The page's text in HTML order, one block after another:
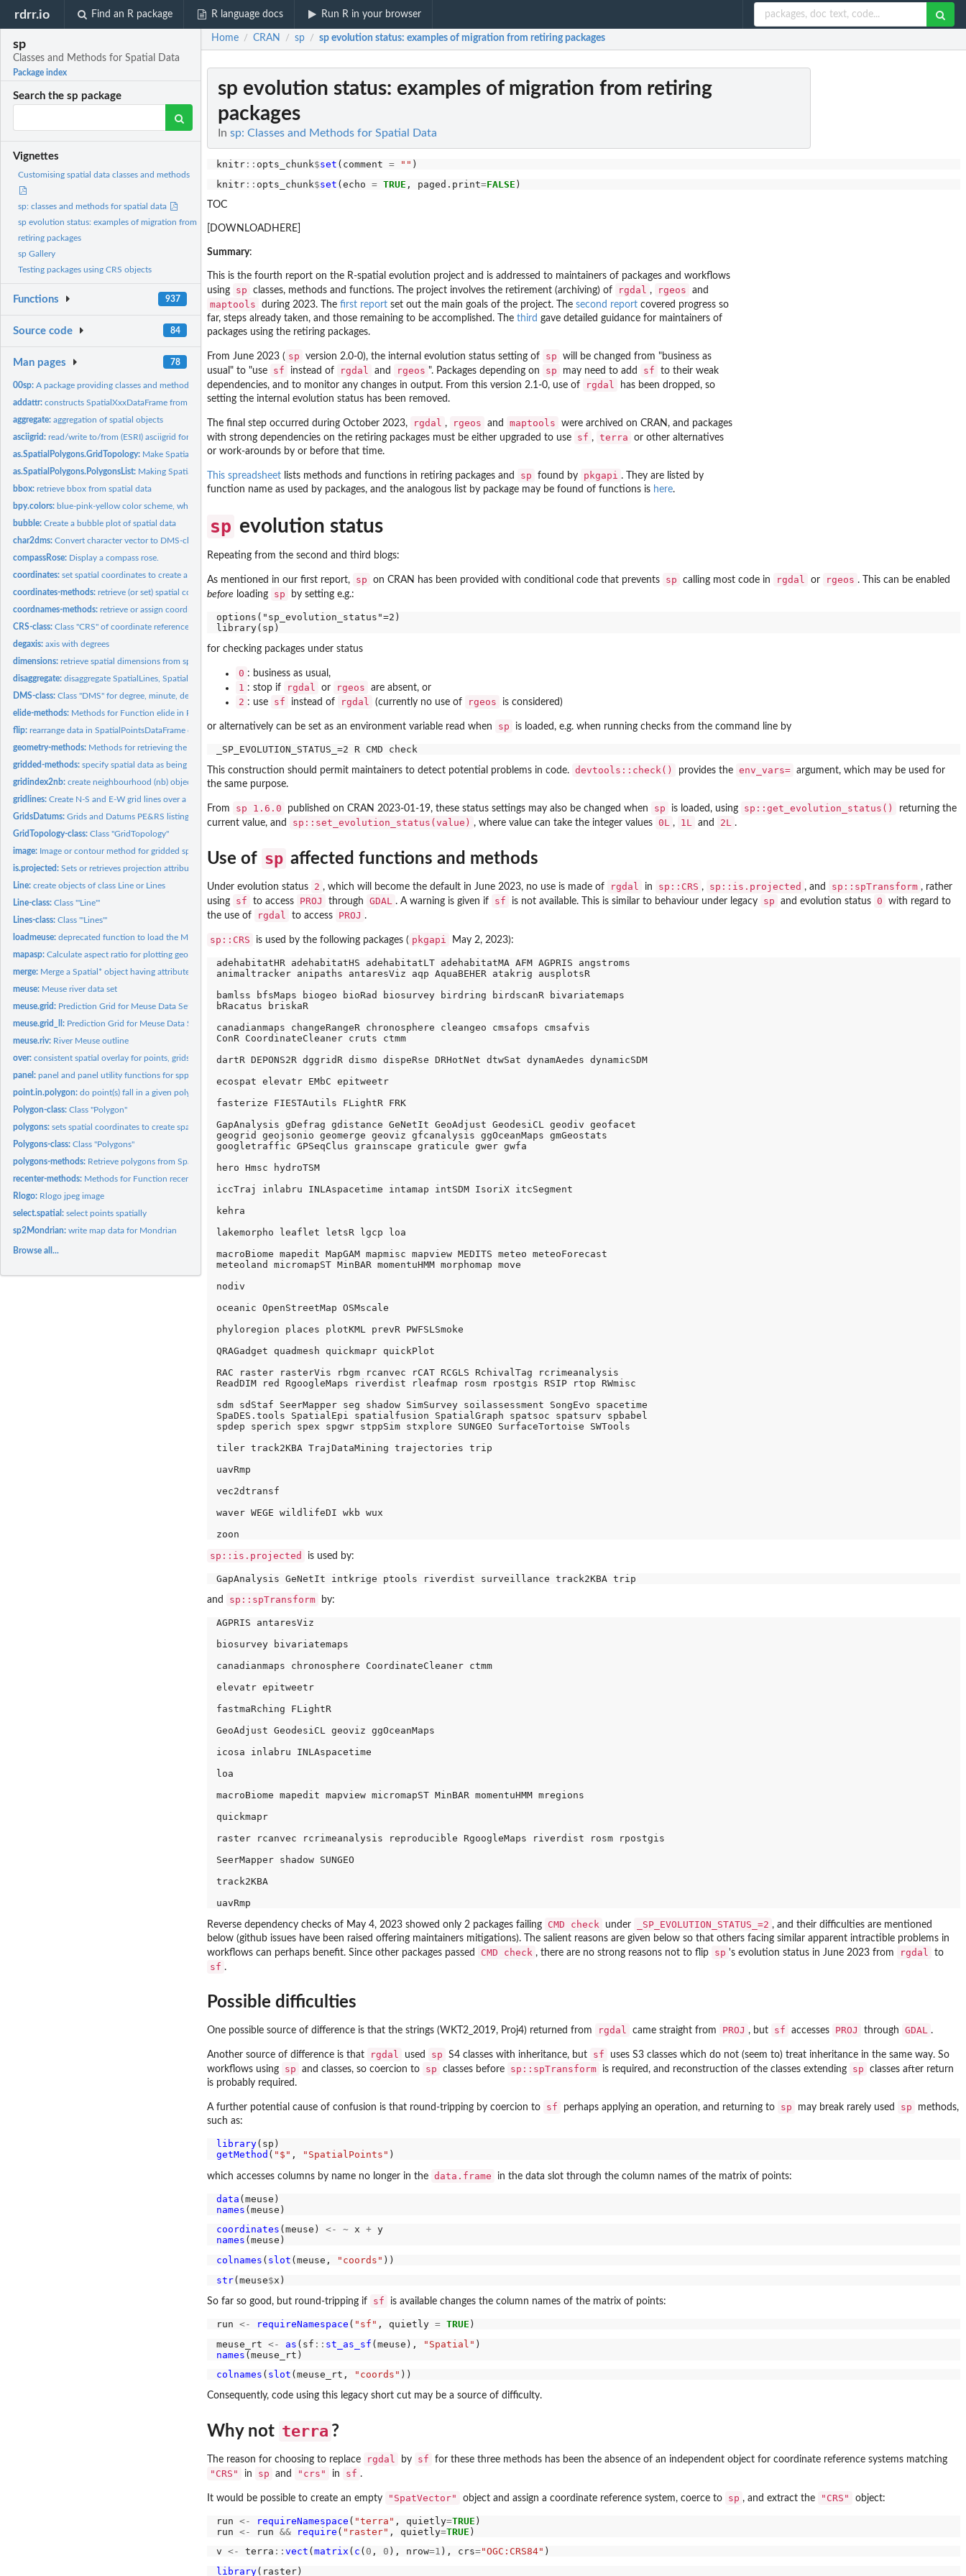
rdrr.io Find an R package R language docs Run R in your browser
sp
Classes and Methods for Spatial Data
Package index
Search the sp package
Vignettes
Customising spatial data classes and methods
sp: classes and methods for spatial data
sp evolution status: examples of migration from
retiring packages
sp Gallery
Testing packages using CRS objects
Functions 937
Source code 84
Man pages 78
00sp:A package providing classes and methods for spatial data:...
addattr:constructs SpatialXxxDataFrame from geometry and attributes
aggregate:aggregation of spatial objects
asciigrid:read/write to/from (ESRI) asciigrid format
as.SpatialPolygons.GridTopology: Make SpatialPolygons object from GridTopology object
as.SpatialPolygons.PolygonsList: Making SpatialPolygons objects
bbox:retrieve bbox from spatial data
bpy.colors: blue-pink-yellow color scheme, which also prints well on...
bubble:Create a bubble plot of spatial data
char2dms:Convert character vector to DMS-class object
compassRose: Display a compass rose.
coordinates:set spatial coordinates to create a Spatial object, or...
coordinates-methods:retrieve (or set) spatial coordinates
coordnames-methods:retrieve or assign coordinate names for classes in sp
CRS-class:Class "CRS" of coordinate reference system arguments
degaxis:axis with degrees
dimensions:retrieve spatial dimensions from spatial data
disaggregate:disaggregate SpatialLines, SpatialLinesDataFrame,...
DMS-class:Class "DMS" for degree, minute, decimal second values
elide-methods: Methods for Function elide in Package 'maptools'
flip:rearrange data in SpatialPointsDataFrame or...
geometry-methods: Methods for retrieving the geometry from a composite...
gridded-methods:specify spatial data as being gridded, or find out whether...
gridindex2nb:create neighbourhood (nb) object from grid geometry
gridlines:Create N-S and E-W grid lines over a geographic region
GridsDatums:Grids and Datums PE&RS listing
GridTopology-class:Class "GridTopology"
image: Image or contour method for gridded spatial data; convert to...
is.projected:Sets or retrieves projection attributes on classes extending...
Line:create objects of class Line or Lines
Line-class:Class '"Line"'
Lines-class:Class '"Lines"'
loadmeuse:deprecated function to load the Meuse data set
mapasp:Calculate aspect ratio for plotting geographic maps; create...
merge: Merge a Spatial* object having attributes with a data.frame
meuse: Meuse river data set
meuse.grid: Prediction Grid for Meuse Data Set
meuse.grid_ll: Prediction Grid for Meuse Data Set, geographical coordinates
meuse.riv: River Meuse outline
over:consistent spatial overlay for points, grids and polygons
panel:panel and panel utility functions for spplot
point.in.polygon:do point(s) fall in a given polygon?
Polygon-class:Class "Polygon"
polygons:sets spatial coordinates to create spatial data, or retrieves...
Polygons-class:Class "Polygons"
polygons-methods: Retrieve polygons from SpatialPolygonsDataFrame object
recenter-methods: Methods for Function recenter in Package 'sp'
Rlogo: Rlogo jpeg image
select.spatial:select points spatially
sp2Mondrian:write map data for Mondrian
Browse all...
Home / CRAN / sp / sp evolution status: examples of migration from retiring packages
sp evolution status: examples of migration from retiring
packages
In sp: Classes and Methods for Spatial Data
knitr:: opts_chunk$set (comment = ""
knitr:: opts_chunk$set (echo = TRUE , paged.print=FALSE
TOC
[DOWNLOADHERE]
Summary:
This is the fourth report on the R-spatial evolution project and is addressed to maintainers of packages and workflows
using
sp classes, methods and functions. The project involves the retirement (archiving) of rgdal , rgeos and
maptools during 2023. The first report set out the main goals of the project. The second report covered progress so
far, steps already taken, and those remaining to be accomplished. The third gave detailed guidance for maintainers of
packages using the retiring packages.
From June 2023 ( sp version 2.0-0), the internal evolution status setting of sp
will be changed from "business as
usual" to "use
sf instead of rgdal and rgeos ". Packages depending on sp may need to add sf
to their weak
dependencies, and to monitor any changes in output. From this version 2.1-0, use of
rgdal
has been dropped, so
setting the internal evolution status has been removed.
The final step occurred during October 2023, rgdal , rgeos and maptools
were archived on CRAN, and packages
with strong dependencies on the retiring packages must be either upgraded to use
sf , terra
or other alternatives
or work-arounds by or before that time.
This spreadsheet lists methods and functions in retiring packages and sp found by pkgapi . They are listed by
function name as used by packages, and the analogous list by package may be found of functions is here.
sp evolution status
Repeating from the second and third blogs:
As mentioned in our first report, sp on CRAN has been provided with conditional code that prevents sp calling most code in rgdal or rgeos . This can be enabled
before loading sp by setting e.g.:
options("sp_evolution_status"=2)
for checking packages under status
0 : business as usual,
1 : stop if rgdal or rgeos are absent, or
2 : use sf instead of rgdal (currently no use of rgeos is considered)
or alternatively can be set as an environment variable read when sp is loaded, e.g. when running checks from the command line by
This construction should permit maintainers to detect potential problems in code. devtools::check() provides the env_vars= argument, which may be used for
the same purpose.
From sp 1.6.0 published on CRAN 2023-01-19, these status settings may also be changed when sp is loaded, using sp::get_evolution_status()
returning the
current value, and
sp::set_evolution_status(value) , where value can take the integer values 0L , 1L and 2L .
Use of sp affected functions and methods
Under evolution status 2 , which will become the default in June 2023, no use is made of rgdal in sp::CRS , sp::is.projected , and sp::spTransform , rather
using
sf to access PROJ through GDAL . A warning is given if sf is not available. This is similar to behaviour under legacy sp and evolution status 0
with regard to
the use of
rgdal to access PROJ .
sp::CRS is used by the following packages ( pkgapi May 2, 2023):
adehabitatHR adehabitatHS adehabitatLT adehabitatMA AFM AGPRIS angstroms
animaltracker anipaths antaresViz aqp AquaBEHER atakrig ausplotsR
bamlss bfsMaps biogeo bioRad biosurvey birdring birdscanR bivariatemaps
bRacatus briskaR
canadianmaps changeRangeR chronosphere cleangeo cmsafops cmsafvis
ConR CoordinateCleaner cruts ctmm
dartR DEPONS2R dggridR dismo dispeRse DRHotNet dtwSat dynamAedes dynamicSDM
ecospat elevatr EMbC epitweetr
fasterize FIESTAutils FLightR FRK
GapAnalysis gDefrag gdistance GeNetIt GeoAdjust GeodesiCL geodiv geofacet
geogrid geojsonio geomerge geoviz gfcanalysis ggOceanMaps gmGeostats
googletraffic GPSeqClus grainscape graticule gwer gwfa
hero Hmsc hydroTSM
iccTraj inlabru INLAspacetime intamap intSDM IsoriX itcSegment
kehra
lakemorpho leaflet letsR lgcp loa
macroBiome mapedit MapGAM mapmisc mapview MEDITS meteo meteoForecast
meteoland micromapST MinBAR momentuHMM morphomap move
nodiv
oceanic OpenStreetMap OSMscale
phyloregion places plotKML prevR PWFSLSmoke
QRAGadget quadmesh quickmapr quickPlot
RAC raster rasterVis rbgm rcanvec rCAT RCGLS RchivalTag rcrimeanalysis
ReadDIM red RgoogleMaps riverdist rleafmap rosm rpostgis RSIP rtop RWmisc
sdm sdStaf SeerMapper seg shadow SimSurvey soilassessment SongEvo spacetime
SpaDES.tools SpatialEpi spatialfusion SpatialGraph spatsoc spatsurv spbabel
spdep sperich spex spgwr stppSim stxplore SUNGEO SurfaceTortoise SWTools
tiler track2KBA TrajDataMining trajectories trip
uavRmp
vec2dtransf
waver WEGE wildlifeDI wkb wux
sp::is.projected
is used by:
and sp::spTransform by:
AGPRIS antaresViz
biosurvey bivariatemaps
canadianmaps chronosphere CoordinateCleaner ctmm
elevatr epitweetr
fastmaRching FLightR
GeoAdjust GeodesiCL geoviz ggOceanMaps
icosa inlabru INLAspacetime
loa
macroBiome mapedit mapview micromapST MinBAR momentuHMM mregions
quickmapr
raster rcanvec rcrimeanalysis reproducible RgoogleMaps riverdist rosm rpostgis
SeerMapper shadow SUNGEO
track2KBA
Reverse dependency checks of May 4, 2023 showed only 2 packages failing CMD check under _SP_EVOLUTION_STATUS_=2 , and their difficulties are mentioned
below (github issues have been raised offering maintainers mitigations). The salient reasons are given below so that others facing similar apparent intractible problems in
workflows can perhaps benefit. Since other packages passed
CMD check , there are no strong reasons not to flip sp 's evolution status in June 2023 from rgdal to
sf .
Possible difficulties
One possible source of difference is that the strings (WKT2_2019, Proj4) returned from rgdal came straight from PROJ , but sf accesses PROJ through GDAL .
Another source of difference is that rgdal used sp S4 classes with inheritance, but sf
uses S3 classes which do not (seem to) treat inheritance in the same way. So
workflows using
sp and classes, so coercion to sp classes before sp::spTransform is required, and reconstruction of the classes extending sp
classes after return
is probably required.
A further potential cause of confusion is that round-tripping by coercion to sf perhaps applying an operation, and returning to sp may break rarely used sp
methods,
such as:
library
getMethod ( "$" , "SpatialPoints"
which accesses columns by name no longer in the data.frame in the data slot through the column names of the matrix of points:
data
names
coordinates (meuse) <- ~ x +
y
names
colnames ( slot (meuse, "coords"
str(meuse$
So far so good, but round-tripping if sf is available changes the column names of the matrix of points:
run <- requireNamespace ( "sf" , quietly = TRUE
meuse_rt <- as (sf :: st_as_sf (meuse), "Spatial"
names
colnames ( slot (meuse_rt, "coords"
Consequently, code using this legacy short cut may be a source of difficulty.
Why not terra ?
The reason for choosing to replace rgdal by sf for these three methods has been the absence of an independent object for coordinate reference systems matching
"CRS" in sp and "crs" in sf .
It would be possible to create an empty "SpatVector" object and assign a coordinate reference system, coerce to sp , and extract the "CRS" object:
run <- requireNamespace ( "terra" , quietly=TRUE )
run <- run && require ( "raster" , quietly=TRUE
v <- terra :: vect ( matrix ( c ( 0 , 0 ), nrow=1 ), crs="OGC:CRS84"
library